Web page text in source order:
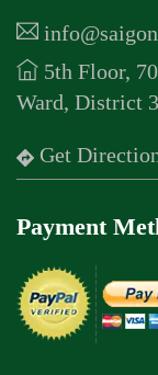
5th Floor,
Ward, District
Get
Payment